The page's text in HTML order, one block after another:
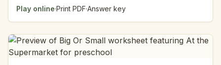
Play online·Print PDF·Answer key